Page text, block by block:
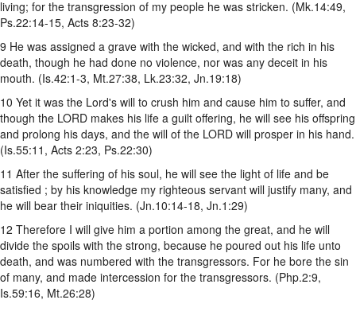
living; for the transgression of my people he was stricken. (Mk.14:49,
Ps.22:14-15, Acts 8:23-32)
9 He was assigned a grave with the wicked, and with the rich in his
death, though he had done no violence, nor was any deceit in his
mouth. (Is.42:1-3, Mt.27:38, Lk.23:32, Jn.19:18)
10 Yet it was the Lord's will to crush him and cause him to suffer, and
though the LORD makes his life a guilt offering, he will see his offspring
and prolong his days, and the will of the LORD will prosper in his hand.
(Is.55:11, Acts 2:23, Ps.22:30)
11 After the suffering of his soul, he will see the light of life and be
satisfied ; by his knowledge my righteous servant will justify many, and
he will bear their iniquities. (Jn.10:14-18, Jn.1:29)
12 Therefore I will give him a portion among the great, and he will
divide the spoils with the strong, because he poured out his life unto
death, and was numbered with the transgressors. For he bore the sin
of many, and made intercession for the transgressors. (Php.2:9,
Is.59:16, Mt.26:28)